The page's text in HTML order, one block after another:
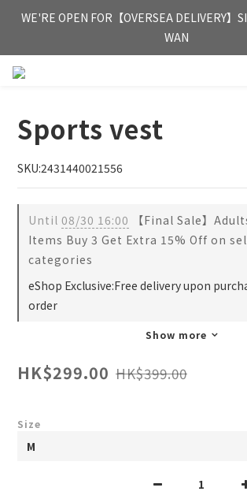
FREE HONG KONG & MACAU DELIVERY
HKD 350
WE'RE OPEN FOR【OVERSEA DELIVERY】
WAN
FREE HONG KONG & MACAU DELIVERY
Sports vest
SKU:2431440021556
Until 08/30 16:00 【Final Sale】
Items Buy 3 Get Extra 15% Off on
categories
eShop Exclusive:Free delivery upon
order
Show more
HK$299.00 HK$399.00
Size